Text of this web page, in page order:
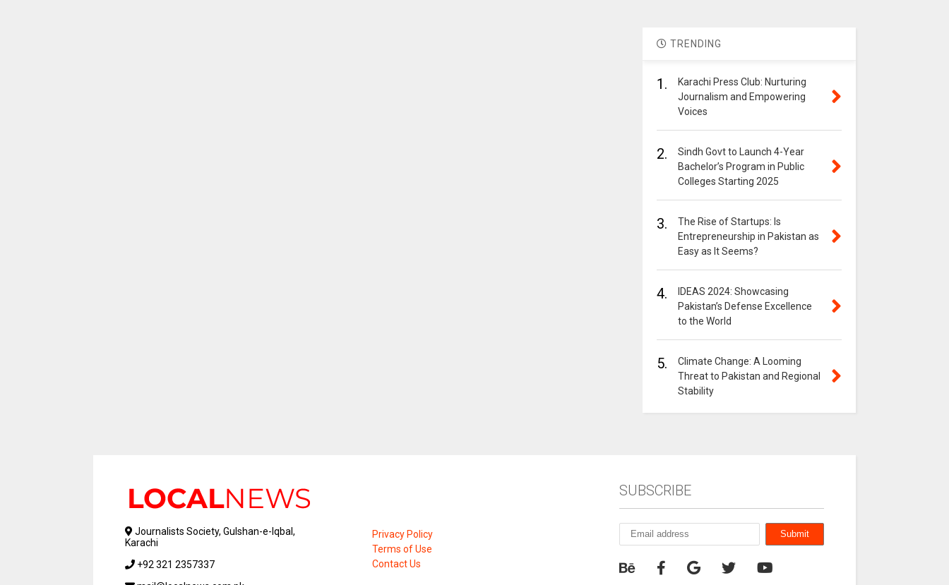
TRENDING
1.
Karachi Press Club: Nurturing
Journalism and Empowering
Voices
2.
Sindh Govt to Launch 4-Year
Bachelor’s Program in Public
Colleges Starting 2025
3.
The Rise of Startups: Is
Entrepreneurship in Pakistan as
Easy as It Seems?
4.
IDEAS 2024: Showcasing
Pakistan’s Defense Excellence
to the World
5.
Climate Change: A Looming
Threat to Pakistan and Regional
Stability
Journalists Society, Gulshan-e-Iqbal,
Karachi
+92 321 2357337
Privacy Policy
Terms of Use
Contact Us
SUBSCRIBE